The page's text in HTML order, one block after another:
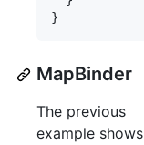
}
MapBinder
The previous
example shows